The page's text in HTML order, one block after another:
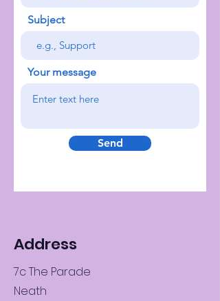
Subject
Your message
Send
Address
7c The Parade
Neath